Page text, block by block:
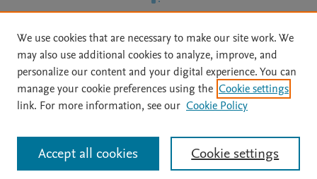
Home | About | Accessibility Statement | Archive Policy
|
File Formats
| API Docs | OAI | Mission | Status Updates
All content on this site: Copyright © 2026 Elsevier inc, its licensors, and
contributors. All rights are reserved, including those for text and data mining,
AI training and similar technologies. For all open access content, the Creative
We use cookies that are necessary to make our site work. We
may also use additional cookies to analyze, improve, and
personalize our content and your digital experience. You can
manage your cookie preferences using the Cookie settings
link. For more information, see our Cookie Policy
Cookie settings
Accept all cookies